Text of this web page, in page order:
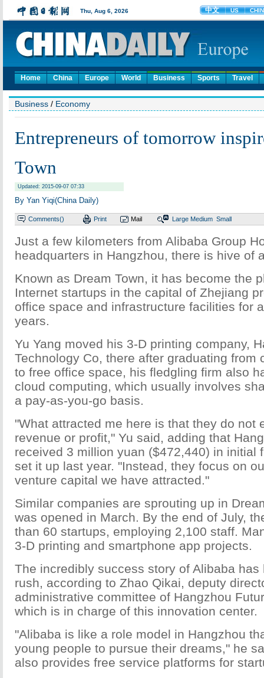
Home China Europe World Business Sports Travel
Business / Economy
Entrepreneurs of tomorrow
Town
Updated: 2015-09-07 07:33
By Yan Yiqi(China Daily)
Comments() Print Mail Large Medium Small
Just a few kilometers from Alibaba Group
headquarters in Hangzhou, there is hive of
Known as Dream Town, it has become the
Internet startups in the capital of Zhejiang
office space and infrastructure facilities for
years.
Yu Yang moved his 3-D printing company,
Technology Co, there after graduating from
to free office space, his fledgling firm also
cloud computing, which usually involves
a pay-as-you-go basis.
"What attracted me here is that they do not
revenue or profit," Yu said, adding that
received 3 million yuan ($472,440) in initial
set it up last year. "Instead, they focus on
venture capital we have attracted."
Similar companies are sprouting up in
was opened in March. By the end of July,
than 60 startups, employing 2,100 staff.
3-D printing and smartphone app projects.
The incredibly success story of Alibaba has
rush, according to Zhao Qikai, deputy
administrative committee of Hangzhou
which is in charge of this innovation center.
"Alibaba is like a role model in Hangzhou
young people to pursue their dreams," he
also provides free service platforms for